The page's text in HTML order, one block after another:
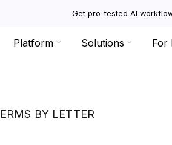
Get pro-tested AI
Platform Solutions For
BY LETTER